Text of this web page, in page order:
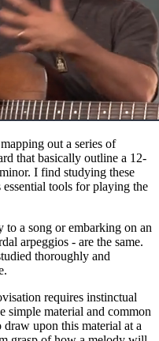
out a series of
that basically outline a 12-
I find studying these
tools for playing the
a song or embarking on an
arpeggios - are the same.
thoroughly and
requires instinctual
simple material and common
upon this material at a